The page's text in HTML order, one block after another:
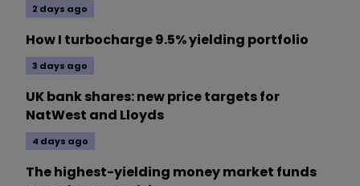
2 days ago
How I turbocharge 9.5% yielding portfolio
3 days ago
UK bank shares: new price targets for
NatWest and Lloyds
4 days ago
The highest-yielding money market funds